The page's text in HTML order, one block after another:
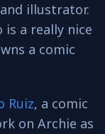
illustrator.
is a really nice
a comic
Ruiz, a comic
on Archie as